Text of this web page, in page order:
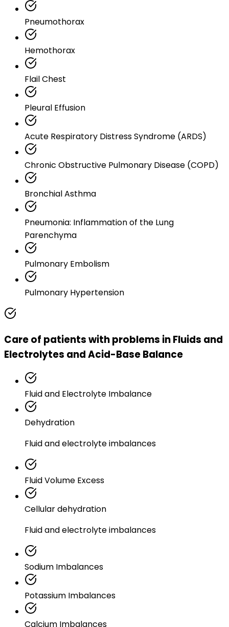
Pneumothorax
Hemothorax
Flail Chest
Pleural Effusion
Acute Respiratory Distress Syndrome (ARDS)
Chronic Obstructive Pulmonary Disease (COPD)
Bronchial Asthma
Pneumonia: Inflammation of the Lung
Parenchyma
Pulmonary Embolism
Pulmonary Hypertension
Care of patients with problems in Fluids and
Electrolytes and Acid-Base Balance
Fluid and Electrolyte Imbalance
Dehydration
Fluid and electrolyte imbalances
Fluid Volume Excess
Cellular dehydration
Fluid and electrolyte imbalances
Sodium Imbalances
Potassium Imbalances
Calcium Imbalances